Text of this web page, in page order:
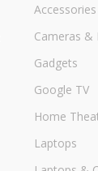
Accessories
Cameras &
Gadgets
Google TV
Home
Laptops